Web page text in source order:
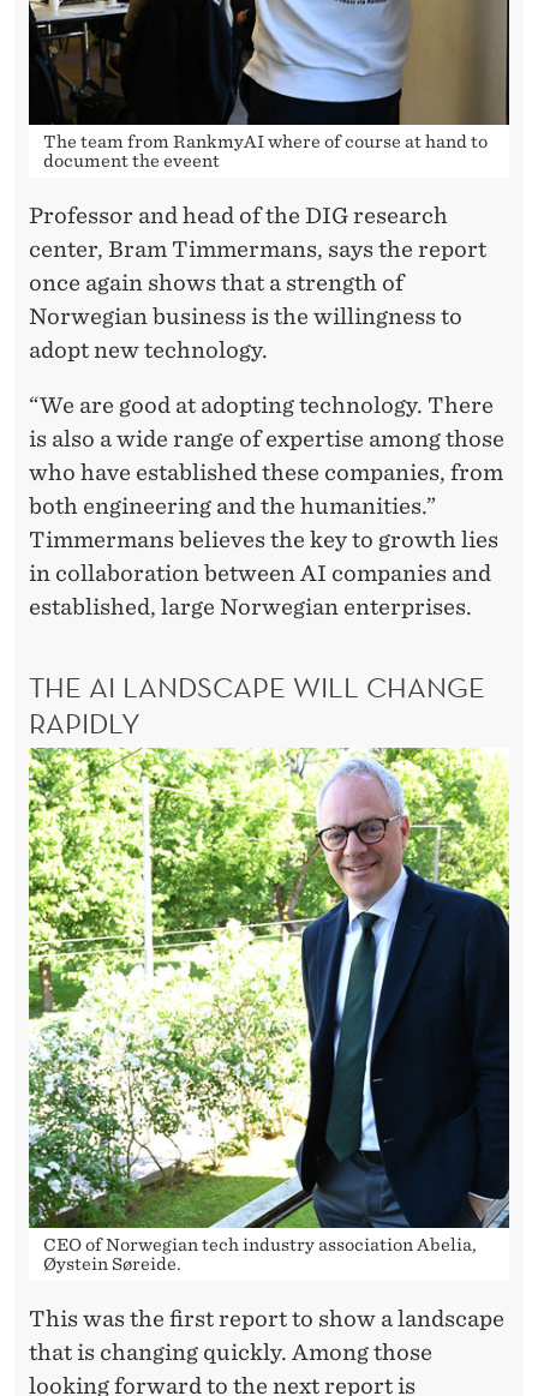
The team from RankmyAI where of course at hand to
document the eveent
Professor and head of the DIG research
center, Bram Timmermans, says the report
once again shows that a strength of
Norwegian business is the willingness to
adopt new technology.
“We are good at adopting technology. There
is also a wide range of expertise among those
who have established these companies, from
both engineering and the humanities.”
Timmermans believes the key to growth lies
in collaboration between AI companies and
established, large Norwegian enterprises.
THE AI LANDSCAPE WILL CHANGE
RAPIDLY
CEO of Norwegian tech industry association Abelia,
Øystein Søreide.
This was the first report to show a landscape
that is changing quickly. Among those
looking forward to the next report is